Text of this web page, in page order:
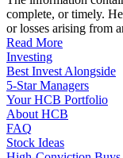
complete, or timely.
or losses arising from
Read More
Investing
Best Invest Alongside
5-Star Managers
Your HCB Portfolio
About HCB
FAQ
Stock Ideas